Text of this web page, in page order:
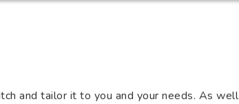
and tailor it to you and your needs. As well